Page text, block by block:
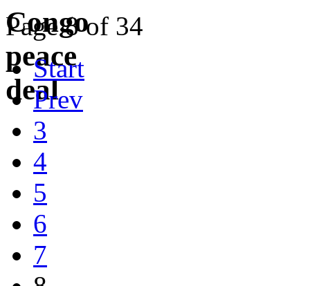
Page 8 of 34
Start
Prev
3
4
5
6
7